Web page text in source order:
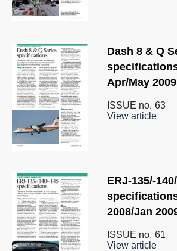
Dash 8 & Q
Apr/May 2009
ISSUE no. 63
View article
ERJ-135/-
2008/Jan
ISSUE no. 61
View article